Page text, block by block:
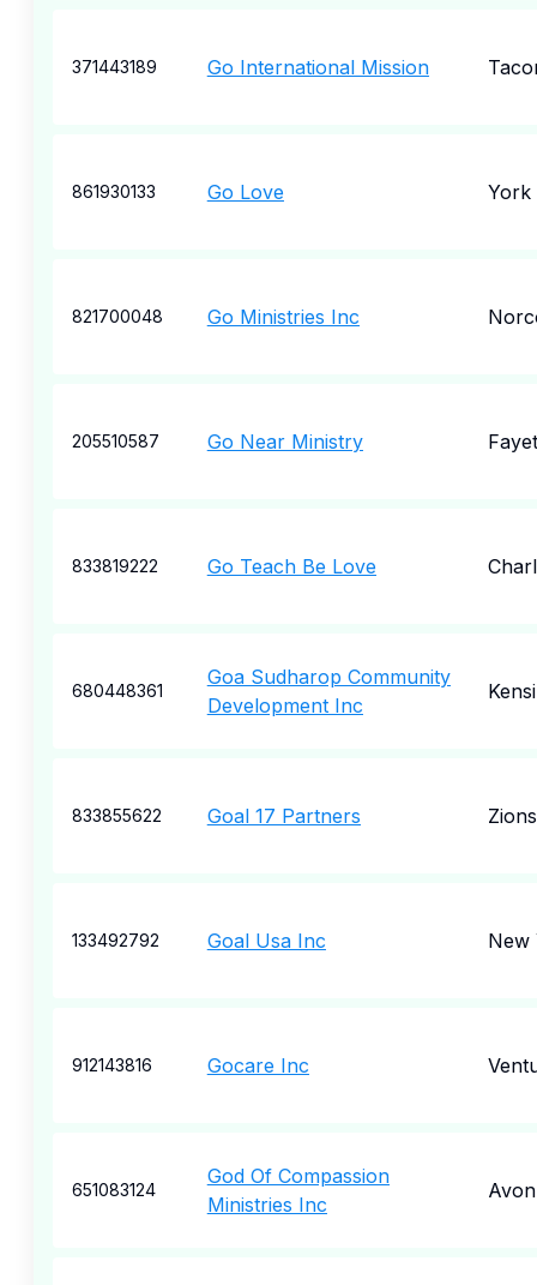
371443189 Go International Mission
861930133 Go Love York
821700048 Go Ministries Inc
205510587 Go Near Ministry
833819222 Go Teach Be Love
680448361
Goa Sudharop Community
Development Inc
833855622 Goal 17 Partners
133492792 Goal Usa Inc New
912143816 Gocare Inc
651083124
God Of Compassion
Ministries Inc